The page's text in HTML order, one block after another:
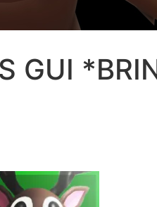
GUI